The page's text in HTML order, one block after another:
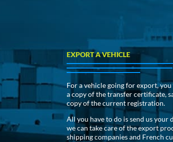
EXPORT A VEHICLE
For a vehicle going for export,
a copy of the transfer certificate,
copy of the current registration.
All you have to do is send us your
we can take care of the export
shipping companies and French